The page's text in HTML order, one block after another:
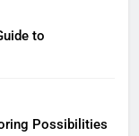
to
Possibilities